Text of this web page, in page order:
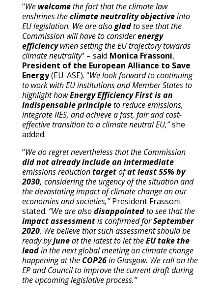
“We welcomethe fact that the climate law
enshrines theclimate neutrality objectiveinto
EU legislation. We are alsogladto see that the
Commission will have to considerenergy
efficiencywhen setting the EU trajectory towards
climate neutrality” – said Monica Frassoni,
President of the European Alliance to Save
Energy(EU-ASE). “We look forward to continuing
to work with EU institutions and Member States to
highlight howEnergy Efficiency First is an
indispensable principleto reduce emissions,
integrate RES, and achieve a fast, fair and cost-
effective transition to a climate neutral EU,”she
added.
“We do regret nevertheless that the Commission
did not already include an intermediate
emissions reductiontargetofat least 55% by
2030, considering the urgency of the situation and
the devastating impact of climate change on our
economies and societies,”President Frassoni
stated. “We are alsodisappointedto see that the
impact assessmentis confirmed forSeptember
2020. We believe that such assessment should be
ready byJuneat the latest to let theEU take the
leadin the next global meeting on climate change
happening at the COP26in Glasgow. We call on the
EP and Council to improve the current draft during
the upcoming legislative process.”